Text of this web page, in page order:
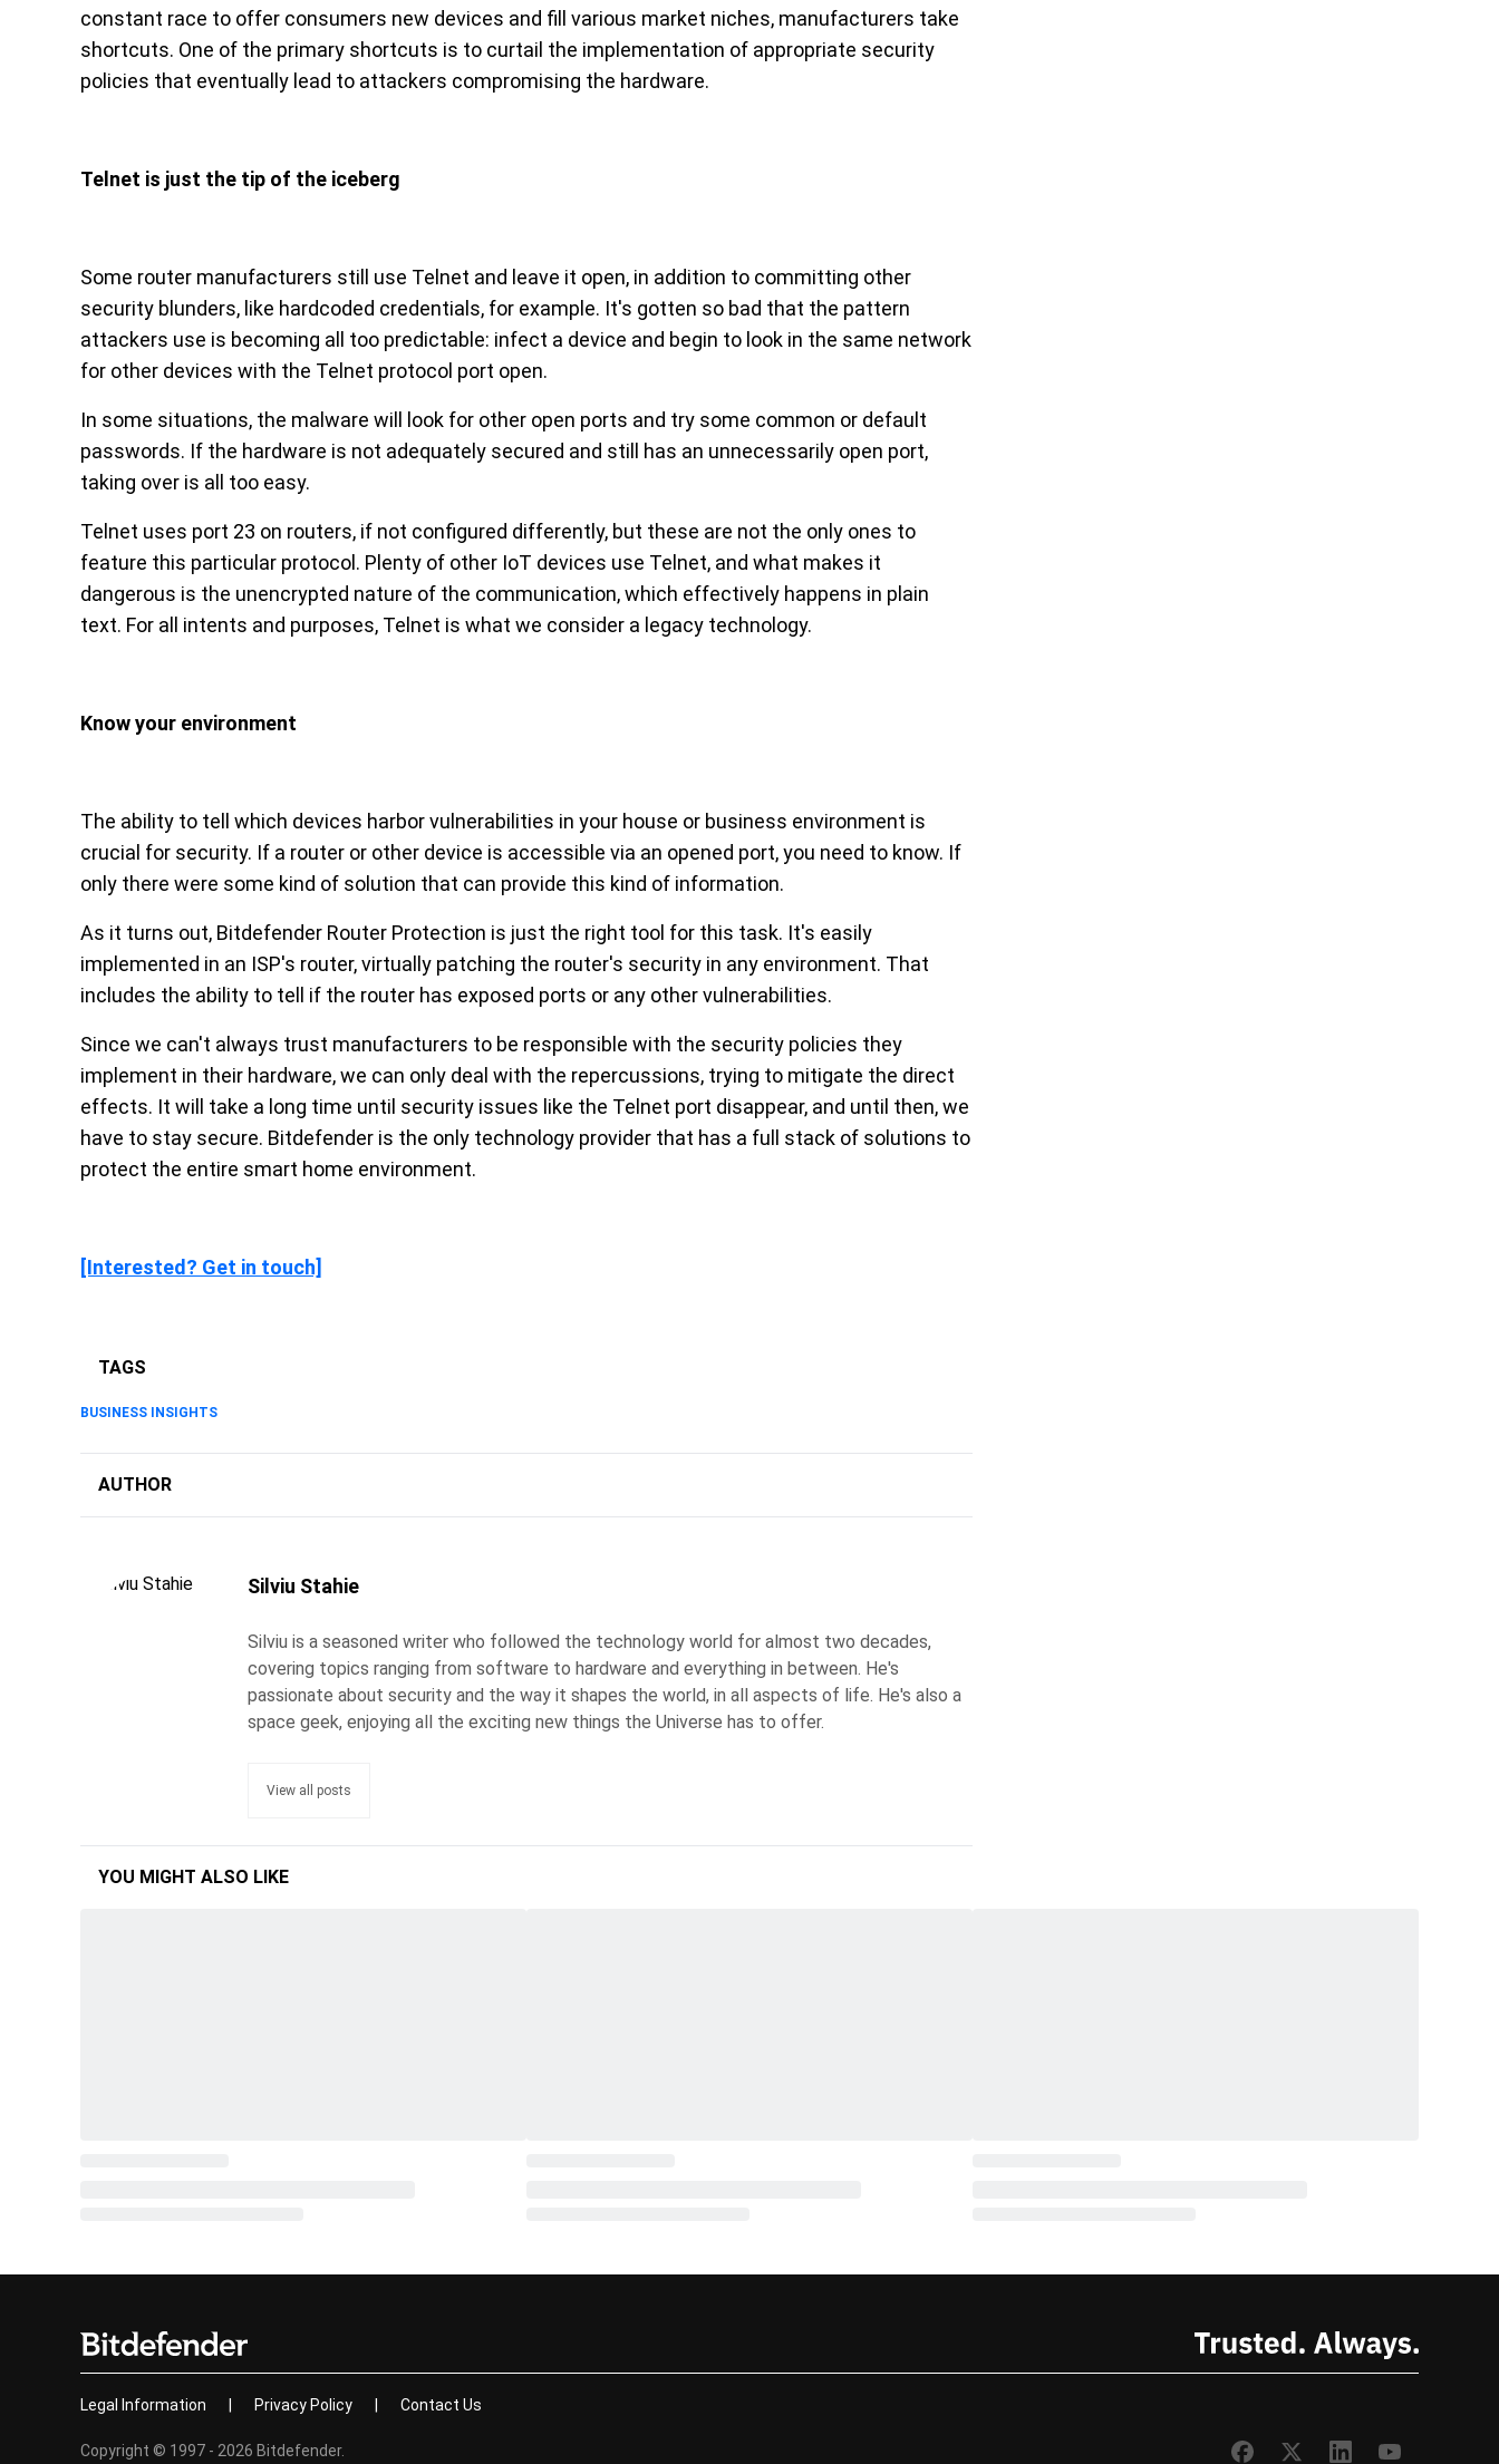
constant race to offer consumers new devices and fill various market niches, manufacturers take
shortcuts. One of the primary shortcuts is to curtail the implementation of appropriate security
policies that eventually lead to attackers compromising the hardware.
Telnet is just the tip of the iceberg
Some router manufacturers still use Telnet and leave it open, in addition to committing other
security blunders, like hardcoded credentials, for example. It's gotten so bad that the pattern
attackers use is becoming all too predictable: infect a device and begin to look in the same network
for other devices with the Telnet protocol port open.
In some situations, the malware will look for other open ports and try some common or default
passwords. If the hardware is not adequately secured and still has an unnecessarily open port,
taking over is all too easy.
Telnet uses port 23 on routers, if not configured differently, but these are not the only ones to
feature this particular protocol. Plenty of other IoT devices use Telnet, and what makes it
dangerous is the unencrypted nature of the communication, which effectively happens in plain
text. For all intents and purposes, Telnet is what we consider a legacy technology.
Know your environment
The ability to tell which devices harbor vulnerabilities in your house or business environment is
crucial for security. If a router or other device is accessible via an opened port, you need to know. If
only there were some kind of solution that can provide this kind of information.
As it turns out, Bitdefender Router Protection is just the right tool for this task. It's easily
implemented in an ISP's router, virtually patching the router's security in any environment. That
includes the ability to tell if the router has exposed ports or any other vulnerabilities.
Since we can't always trust manufacturers to be responsible with the security policies they
implement in their hardware, we can only deal with the repercussions, trying to mitigate the direct
effects. It will take a long time until security issues like the Telnet port disappear, and until then, we
have to stay secure. Bitdefender is the only technology provider that has a full stack of solutions to
protect the entire smart home environment.
[Interested? Get in touch]
TAGS
BUSINESS INSIGHTS
AUTHOR
Silviu Stahie
Silviu is a seasoned writer who followed the technology world for almost two decades,
covering topics ranging from software to hardware and everything in between. He's
passionate about security and the way it shapes the world, in all aspects of life. He's also a
space geek, enjoying all the exciting new things the Universe has to offer.
View all posts
YOU MIGHT ALSO LIKE
Legal Information Privacy Policy Contact Us
Copyright © 1997 - 2026 Bitdefender.